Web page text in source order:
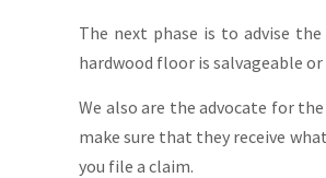
The next phase is to advise
hardwood floor is salvageable
We also are the advocate for
make sure that they receive
you file a claim.